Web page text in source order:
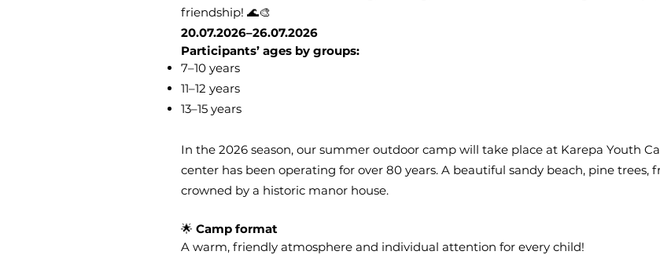
friendship! 🌊🎨
20.07.2026–26.07.2026
Participants’ ages by groups:
7–10 years
11–12 years
13–15 years
In the 2026 season, our summer outdoor camp will take place at Karepa Youth
center has been operating for over 80 years. A beautiful sandy beach, pine trees,
crowned by a historic manor house.
🌟 Camp format
A warm, friendly atmosphere and individual attention for every child!